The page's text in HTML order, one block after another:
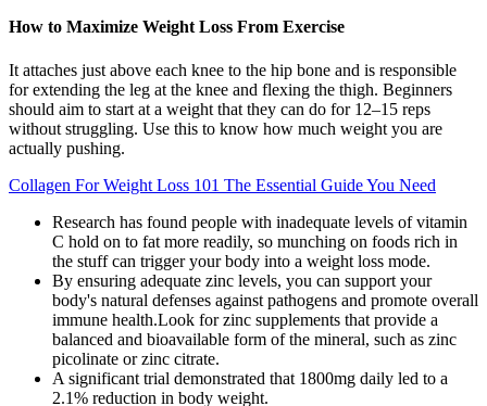
How to Maximize Weight Loss From Exercise
It attaches just above each knee to the hip bone and is responsible
for extending the leg at the knee and flexing the thigh. Beginners
should aim to start at a weight that they can do for 12–15 reps
without struggling. Use this to know how much weight you are
actually pushing.
Collagen For Weight Loss 101 The Essential Guide You Need
Research has found people with inadequate levels of vitamin
C hold on to fat more readily, so munching on foods rich in
the stuff can trigger your body into a weight loss mode.
By ensuring adequate zinc levels, you can support your
body's natural defenses against pathogens and promote overall
immune health.Look for zinc supplements that provide a
balanced and bioavailable form of the mineral, such as zinc
picolinate or zinc citrate.
A significant trial demonstrated that 1800mg daily led to a
2.1% reduction in body weight.